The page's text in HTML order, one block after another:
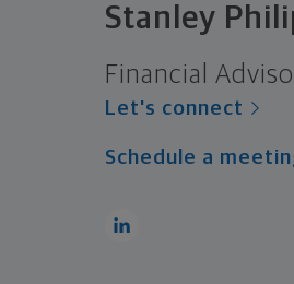
Stanley
Financial
Let's connect
Schedule a